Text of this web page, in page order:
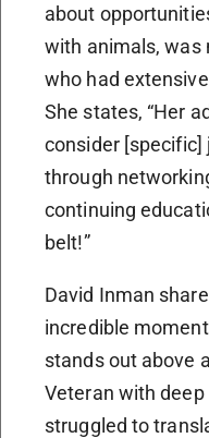
about
with animals, was
who had
She states, “Her
consider
through
continuing
belt!”
David Inman
incredible
stands out above
Veteran with
struggled to